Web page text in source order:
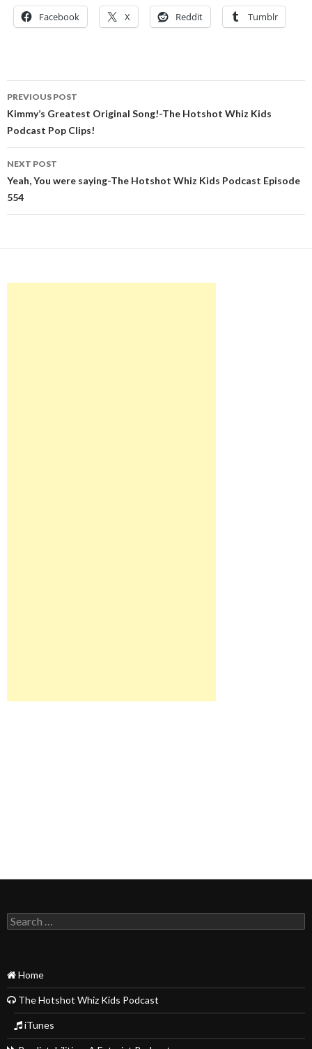
Facebook X Reddit Tumblr
Post
navigation
PREVIOUS POST
Kimmy’s Greatest Original Song!-The Hotshot Whiz Kids
Podcast Pop Clips!
NEXT POST
Yeah, You were saying-The Hotshot Whiz Kids Podcast Episode
554
Search
for:
Home
The Hotshot Whiz Kids Podcast
iTunes